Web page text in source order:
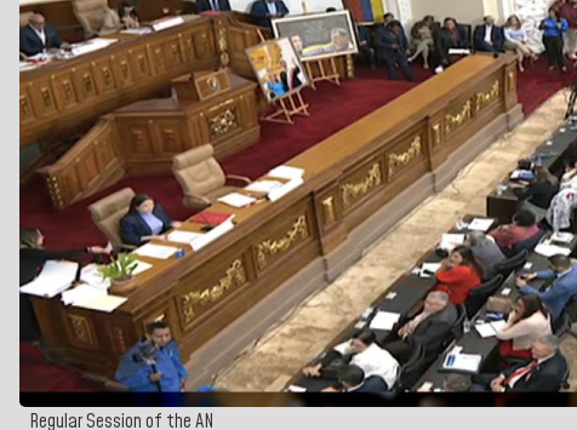
Regular Session of the AN